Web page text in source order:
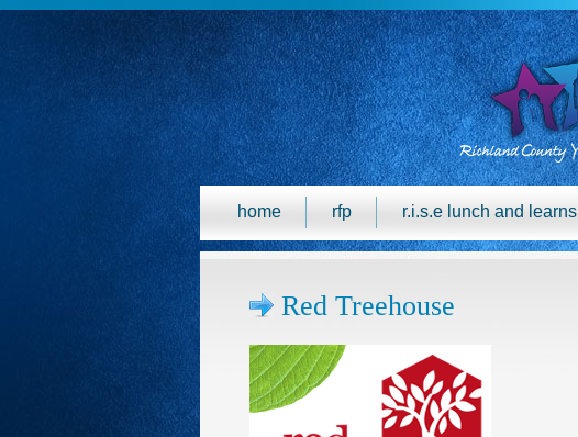
home rfp r.i.s.e lunch and learns
Red Treehouse